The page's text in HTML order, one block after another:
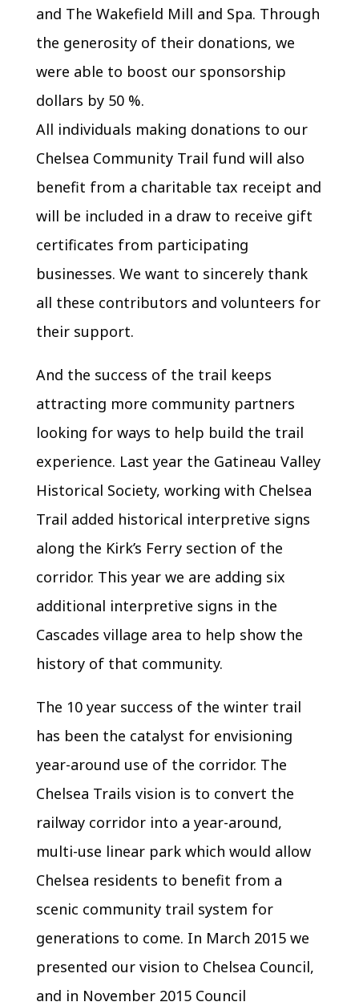
and The Wakefield Mill and Spa. Through
the generosity of their donations, we
were able to boost our sponsorship
dollars by 50 %.
All individuals making donations to our
Chelsea Community Trail fund will also
benefit from a charitable tax receipt and
will be included in a draw to receive gift
certificates from participating
businesses. We want to sincerely thank
all these contributors and volunteers for
their support.
And the success of the trail keeps
attracting more community partners
looking for ways to help build the trail
experience. Last year the Gatineau Valley
Historical Society, working with Chelsea
Trail added historical interpretive signs
along the Kirk’s Ferry section of the
corridor. This year we are adding six
additional interpretive signs in the
Cascades village area to help show the
history of that community.
The 10 year success of the winter trail
has been the catalyst for envisioning
year-around use of the corridor. The
Chelsea Trails vision is to convert the
railway corridor into a year-around,
multi-use linear park which would allow
Chelsea residents to benefit from a
scenic community trail system for
generations to come. In March 2015 we
presented our vision to Chelsea Council,
and in November 2015 Council